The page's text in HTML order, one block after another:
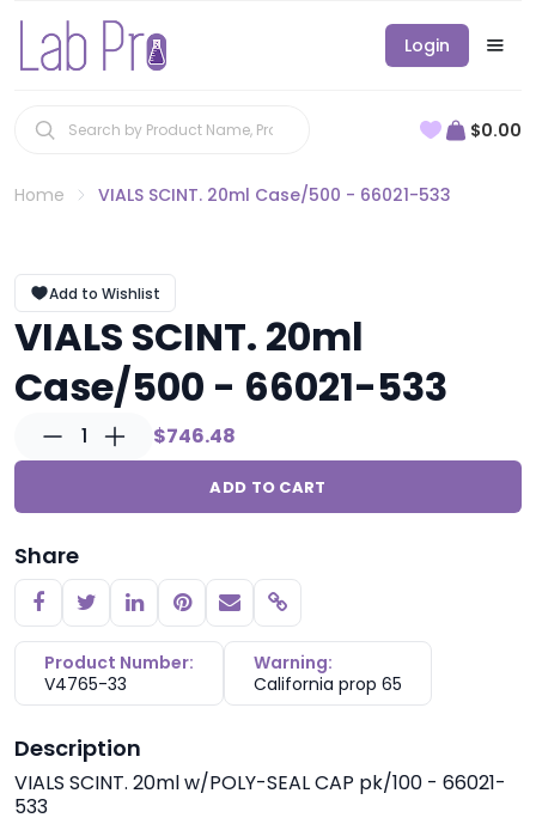
Login
$0.00
Home VIALS SCINT. 20ml Case/500 - 66021-533
Add to Wishlist
VIALS SCINT. 20ml
Case/500 - 66021-533
1 $746.48
ADD TO CART
Share
Copy link
Product Number:
V4765-33
Warning:
California prop 65
Description
VIALS SCINT. 20ml w/POLY-SEAL CAP pk/100 - 66021-
533